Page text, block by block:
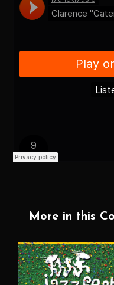
More in this